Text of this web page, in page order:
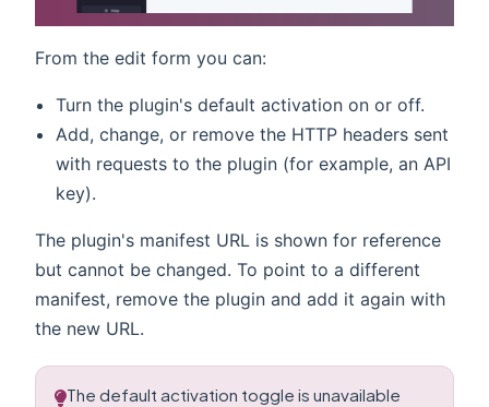
From the edit form you can:
Turn the plugin's default activation on or off.
Add, change, or remove the HTTP headers sent
with requests to the plugin (for example, an API
key).
The plugin's manifest URL is shown for reference
but cannot be changed. To point to a different
manifest, remove the plugin and add it again with
the new URL.
The default activation toggle is unavailable